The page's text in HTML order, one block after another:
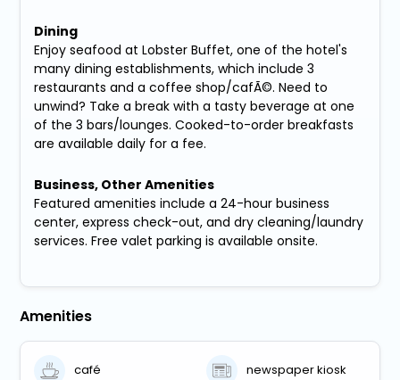
Dining
Enjoy seafood at Lobster Buffet, one of the hotel's
many dining establishments, which include 3
restaurants and a coffee shop/cafÃ©. Need to
unwind? Take a break with a tasty beverage at one
of the 3 bars/lounges. Cooked-to-order breakfasts
are available daily for a fee.
Business, Other Amenities
Featured amenities include a 24-hour business
center, express check-out, and dry cleaning/laundry
services. Free valet parking is available onsite.
Amenities
café newspaper kiosk